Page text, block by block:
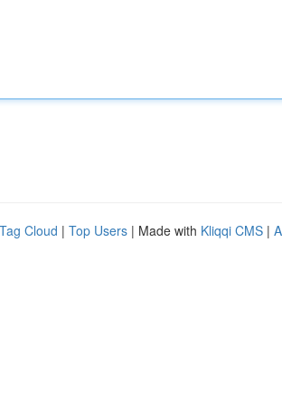
Tag Cloud | Top Users | Made with Kliqqi CMS |